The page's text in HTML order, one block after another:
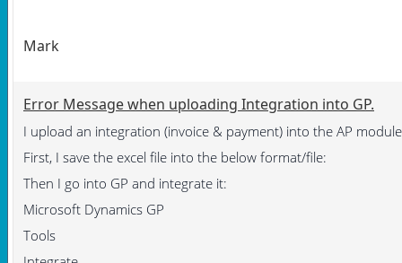
Mark
Error Message when uploading Integration into GP.
I upload an integration (invoice & payment) into the AP
First, I save the excel file into the below format/file:
Then I go into GP and integrate it:
Microsoft Dynamics GP
Tools